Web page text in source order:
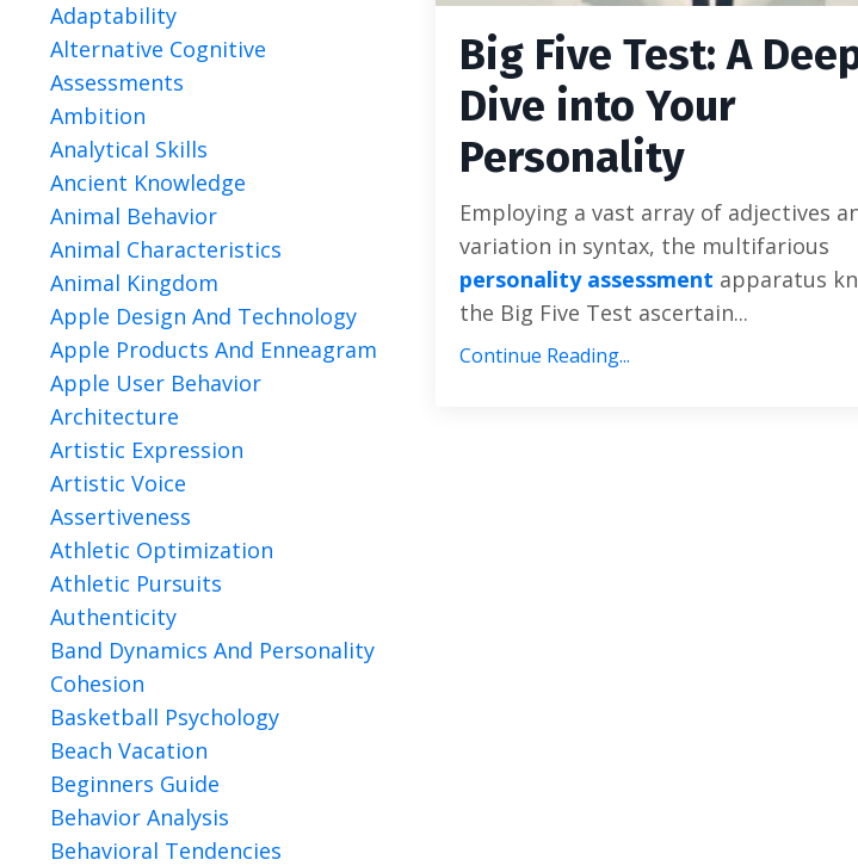
Big Five Test: A
Dive into Your
Personality
Employing a vast array of adjectives
variation in syntax, the multifarious
personality assessment apparatus
the Big Five Test ascertain...
Continue Reading...
Adaptability
Alternative Cognitive
Assessments
Ambition
Analytical Skills
Ancient Knowledge
Animal Behavior
Animal Characteristics
Animal Kingdom
Apple Design And Technology
Apple Products And Enneagram
Apple User Behavior
Architecture
Artistic Expression
Artistic Voice
Assertiveness
Athletic Optimization
Athletic Pursuits
Authenticity
Band Dynamics And Personality
Cohesion
Basketball Psychology
Beach Vacation
Beginners Guide
Behavior Analysis
Behavioral Tendencies